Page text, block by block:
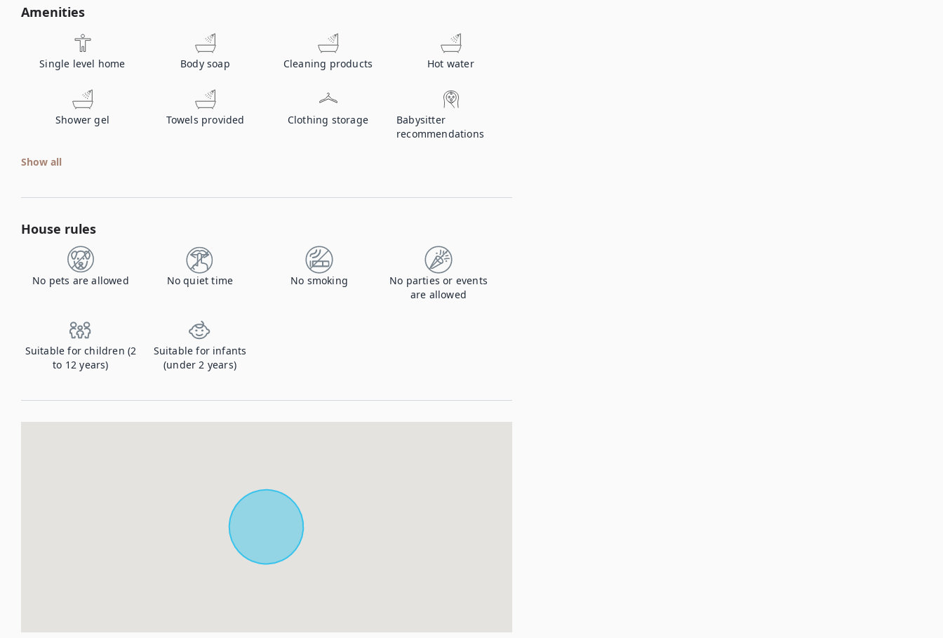
Amenities
Single level home Body soap Cleaning products Hot water
Shower gel Towels provided Clothing storage
Babysitter
recommendations
Show all
House rules
No pets are allowed No quiet time No smoking
No parties or events
are allowed
Suitable for children (2
to 12 years)
Suitable for infants
(under 2 years)